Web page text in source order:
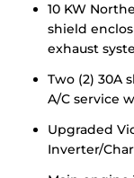
10 KW
shield
exhaust
Two (2) 30A
A/C service
Upgraded
Inverter/